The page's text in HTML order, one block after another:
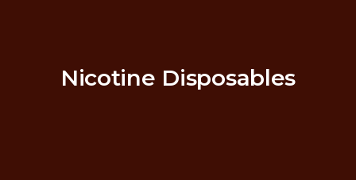
Nicotine Disposables